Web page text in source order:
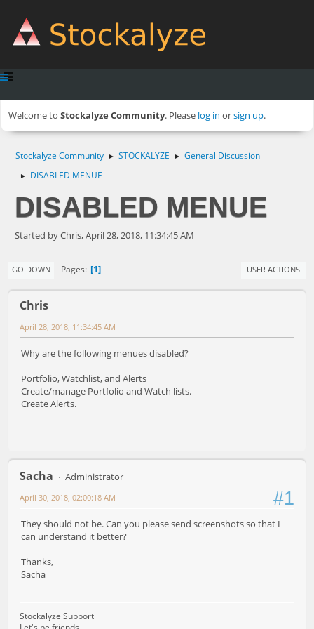
Welcome to Stockalyze Community. Please log in orsign up.
Stockalyze Community ► STOCKALYZE ► General Discussion
► DISABLED MENUE
DISABLED MENUE
Started by Chris, April 28, 2018, 11:34:45 AM
GO DOWN Pages 1 USER ACTIONS
Chris
April 28, 2018, 11:34:45 AM
Why are the following menues disabled?
Portfolio, Watchlist, and Alerts
Create/manage Portfolio and Watch lists.
Create Alerts.
Sacha Administrator
#1
April 30, 2018, 02:00:18 AM
They should not be. Can you please send screenshots so that I
can understand it better?
Thanks,
Sacha
Stockalyze Support